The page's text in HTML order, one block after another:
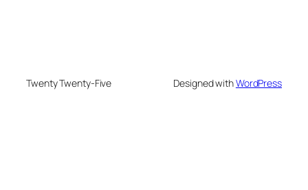
Twenty Twenty-Five Designed withWordPress